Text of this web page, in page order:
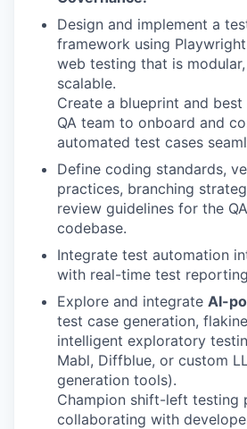
Design and implement a
framework using
web testing that is
scalable.
Create a blueprint and
QA team to onboard and
automated test cases
Define coding standards,
practices, branching
review guidelines for the
codebase.
Integrate test automation
with real-time test
Explore and integrate AI-
test case generation,
intelligent exploratory
Mabl, Diffblue, or custom
generation tools).
Champion shift-left testing
collaborating with